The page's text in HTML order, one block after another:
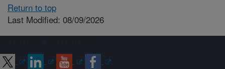
Return to top
Last Modified: 08/09/2026